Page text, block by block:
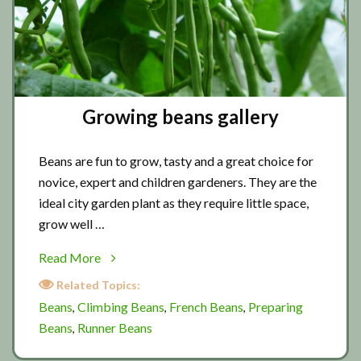
Growing beans gallery
Beans are fun to grow, tasty and a great choice for
novice, expert and children gardeners. They are the
ideal city garden plant as they require little space,
grow well …
Read More
about
Growing
gallery
Related Topics:
Beans, Climbing Beans, French Beans, Preparing
Beans, Runner Beans